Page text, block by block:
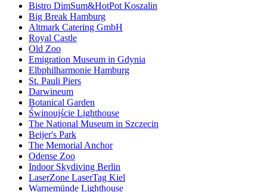
Bistro DimSum&HotPot Koszalin
Big Break Hamburg
Altmark Catering GmbH
Royal Castle
Old Zoo
Emigration Museum in Gdynia
Elbphilharmonie Hamburg
St. Pauli Piers
Darwineum
Botanical Garden
Świnoujście Lighthouse
The National Museum in Szczecin
Beijer's Park
The Memorial Anchor
Odense Zoo
Indoor Skydiving Berlin
LaserZone LaserTag Kiel
Warnemünde Lighthouse